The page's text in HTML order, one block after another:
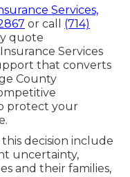
Services,
or call (714)
quote
Services
that converts
County
protect your
decision include
uncertainty,
and their families,